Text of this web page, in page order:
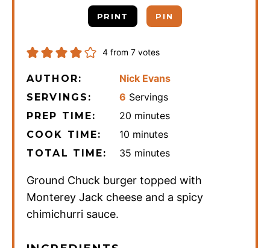
PRINT PIN
4 from 7 votes
AUTHOR: Nick Evans
SERVINGS: 6 Servings
PREP TIME: 20 minutes
minutes
COOK TIME: 10 minutes
minutes
TOTAL TIME: 35 minutes
minutes
Ground Chuck burger topped with
Monterey Jack cheese and a spicy
chimichurri sauce.